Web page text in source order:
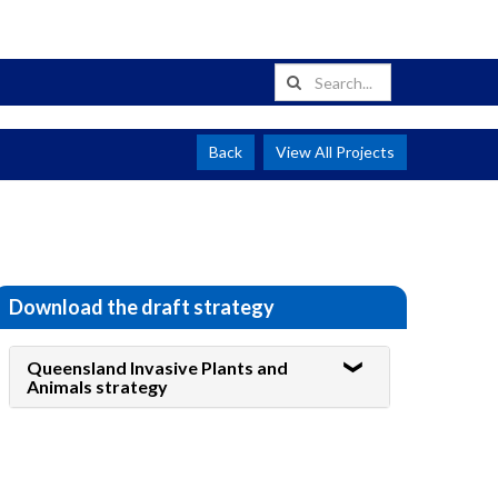
View All Projects
Back
Download the draft strategy
Queensland Invasive Plants and
Animals strategy